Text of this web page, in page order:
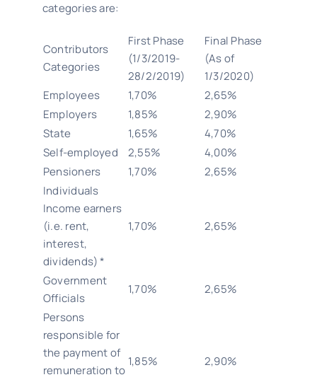
categories are:
Contributors
Categories
First Phase
(1/3/2019-
28/2/2019)
Final Phase
(As of
1/3/2020)
Employees
1,70%
2,65%
Employers
1,85%
2,90%
State
1,65%
4,70%
Self-employed
2,55%
4,00%
Pensioners
1,70%
2,65%
Individuals
Income earners
(i.e. rent,
interest,
dividends) *
1,70% 2,65%
Government
Officials
1,70%
2,65%
Persons
responsible for
the payment of
remuneration to
1,85% 2,90%